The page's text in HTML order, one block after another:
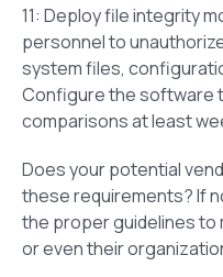
11: Deploy file integrity
personnel to
system files,
Configure the software
comparisons at least
Does your potential
these requirements? If
the proper guidelines to
or even their